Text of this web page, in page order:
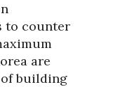
to counter
are
building